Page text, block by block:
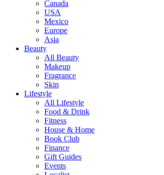
Canada
USA
Mexico
Europe
Asia
Beauty
All Beauty
Makeup
Fragrance
Skin
Lifestyle
All Lifestyle
Food & Drink
Fitness
House & Home
Book Club
Finance
Gift Guides
Events